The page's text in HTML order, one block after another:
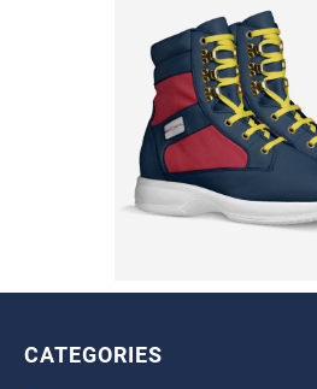
CATEGORIES